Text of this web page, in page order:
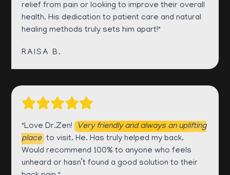
relief from pain or looking to improve their overall
health. His dedication to patient care and natural
healing methods truly sets him apart!"
RAISA B.
"Love Dr.Zen! Very friendly and always an uplifting
place to visit. He. Has truly helped my back.
Would recommend 100% to anyone who feels
unheard or hasn’t found a good solution to their